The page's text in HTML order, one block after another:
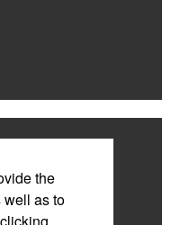
the
well as to